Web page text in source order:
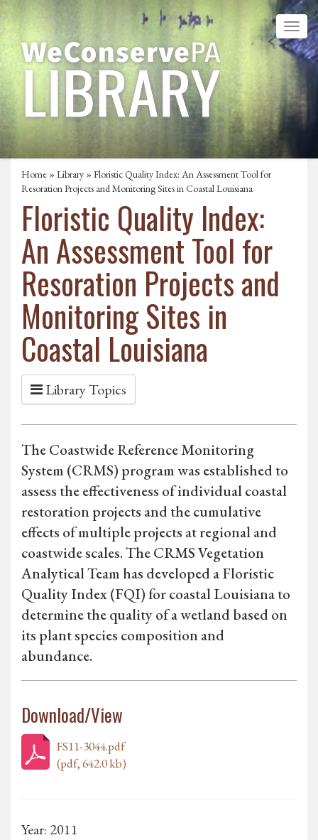
Home »Library » Floristic Quality Index: An Assessment Tool for
Resoration Projects and Monitoring Sites in Coastal Louisiana
Floristic Quality Index:
An Assessment Tool for
Resoration Projects and
Monitoring Sites in
Coastal Louisiana
Library Topics
The Coastwide Reference Monitoring
System (CRMS) program was established to
assess the effectiveness of individual coastal
restoration projects and the cumulative
effects of multiple projects at regional and
coastwide scales. The CRMS Vegetation
Analytical Team has developed a Floristic
Quality Index (FQI) for coastal Louisiana to
determine the quality of a wetland based on
its plant species composition and
abundance.
Download/View
FS11-3044.pdf
(pdf, 642.0 kb)
Year: 2011